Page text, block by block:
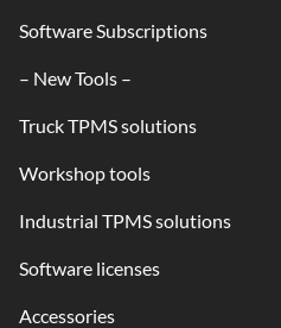
Software Subscriptions
– New Tools –
Truck TPMS solutions
Workshop tools
Industrial TPMS solutions
Software licenses
Accessories